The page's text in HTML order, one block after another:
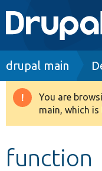
Main
Go to
Drupal 8+
drupal main
You are
main, which
function